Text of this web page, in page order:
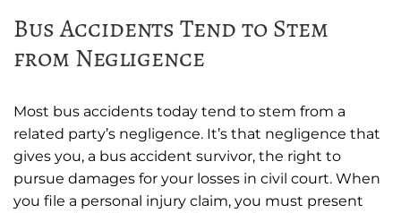
Bus Accidents Tend to Stem
from Negligence
Most bus accidents today tend to stem from a
related party’s negligence. It’s that negligence that
gives you, a bus accident survivor, the right to
pursue damages for your losses in civil court. When
you file a personal injury claim, you must present